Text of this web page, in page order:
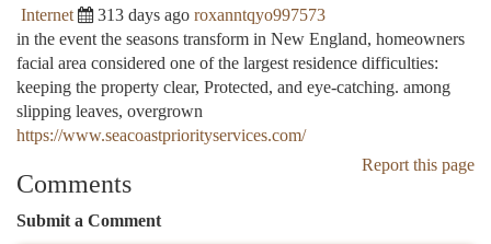
Internet 313 days ago roxanntqyo997573
in the event the seasons transform in New England, homeowners
facial area considered one of the largest residence difficulties:
keeping the property clear, Protected, and eye-catching. among
slipping leaves, overgrown
https://www.seacoastpriorityservices.com/
Report this page
Comments
Submit a Comment